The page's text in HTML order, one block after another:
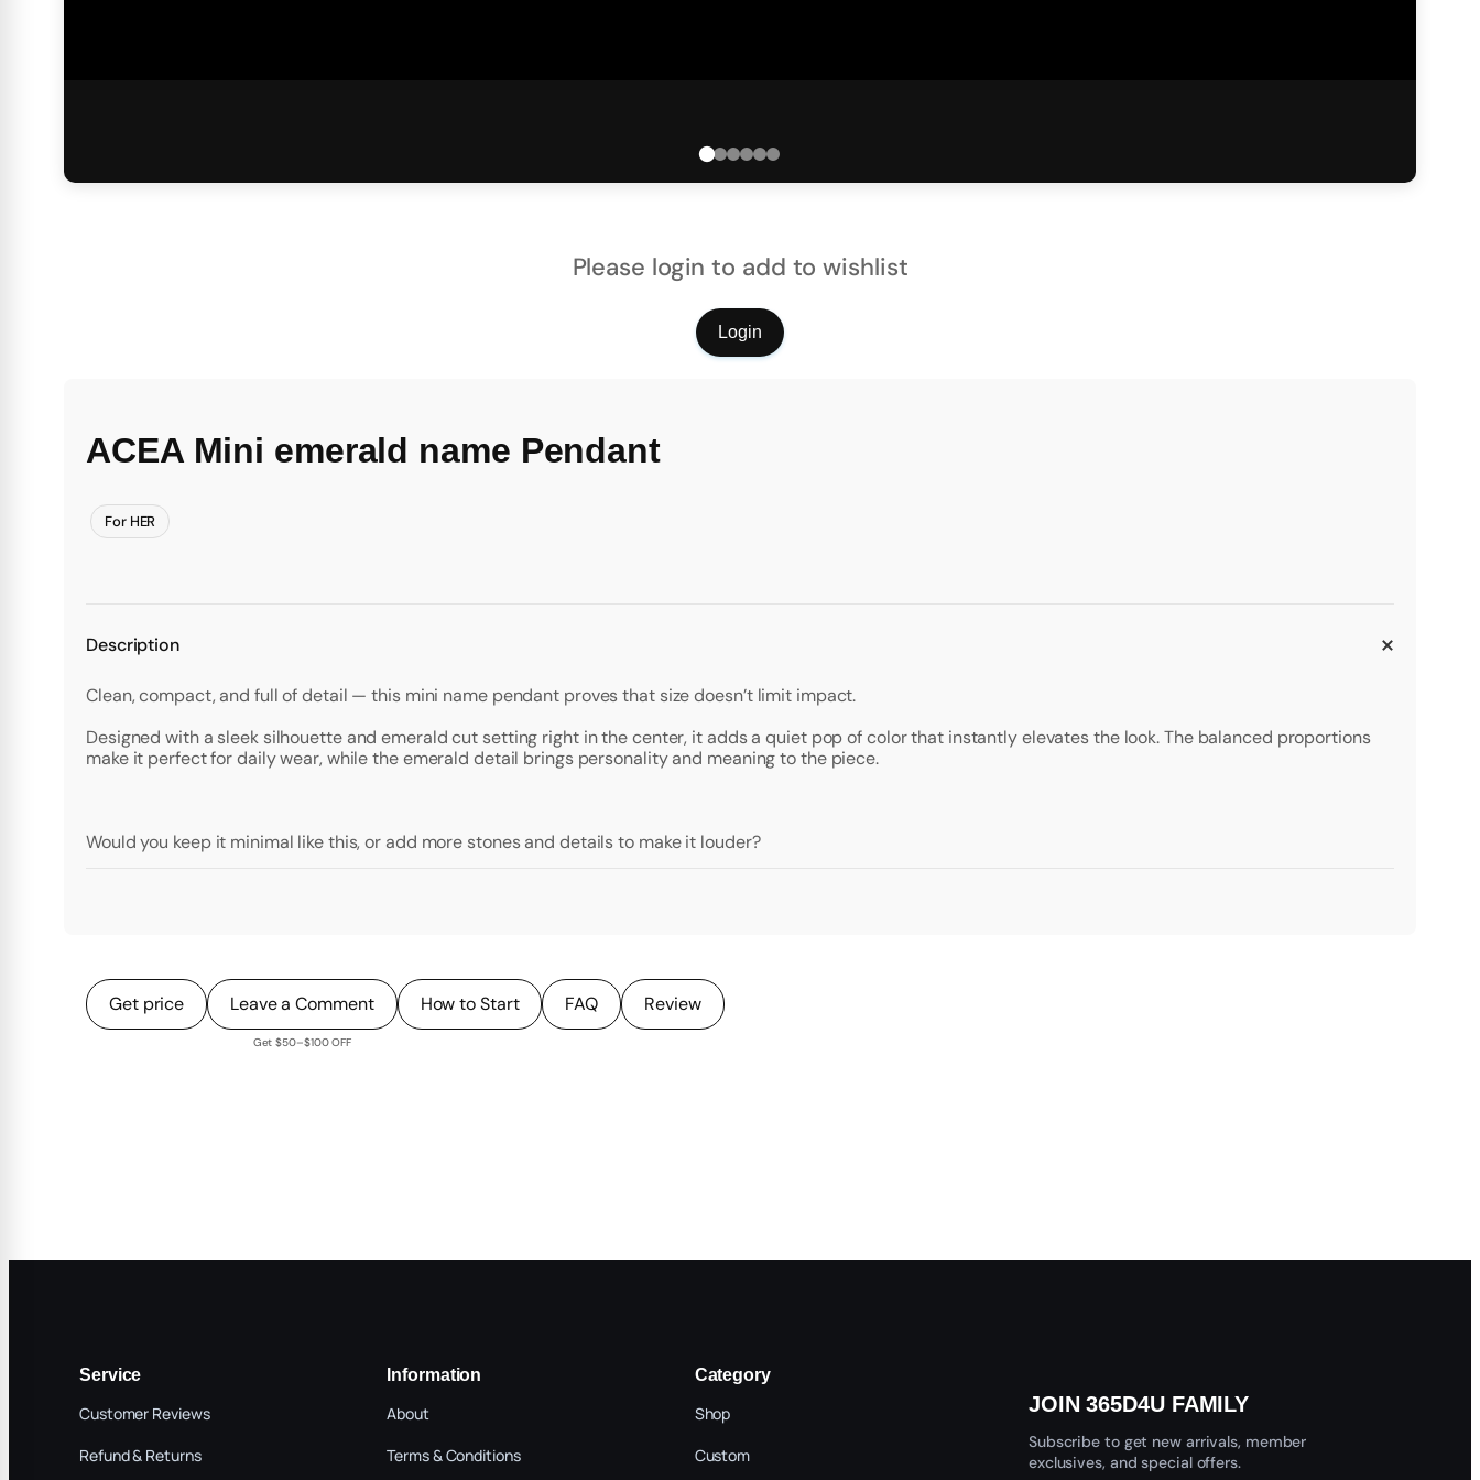
Please login to add to wishlist
Login
ACEA Mini emerald name Pendant
For HER
Description
Clean, compact, and full of detail — this mini name pendant proves that size doesn’t limit impact.
Designed with a sleek silhouette and emerald cut setting right in the center, it adds a quiet pop of color that instantly elevates the look. The balanced proportions
make it perfect for daily wear, while the emerald detail brings personality and meaning to the piece.
Would you keep it minimal like this, or add more stones and details to make it louder?
Get price Leave a Comment
Get $50–$100 OFF
How to Start FAQ Review
Service
Customer Reviews
Refund & Returns
Information
About
Terms & Conditions
Category
Shop
Custom
JOIN 365D4U FAMILY
Subscribe to get new arrivals, member
exclusives, and special offers.